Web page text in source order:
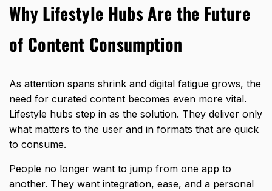
Why Lifestyle Hubs Are the Future
of Content Consumption
As attention spans shrink and digital fatigue grows, the
need for curated content becomes even more vital.
Lifestyle hubs step in as the solution. They deliver only
what matters to the user and in formats that are quick
to consume.
People no longer want to jump from one app to
another. They want integration, ease, and a personal